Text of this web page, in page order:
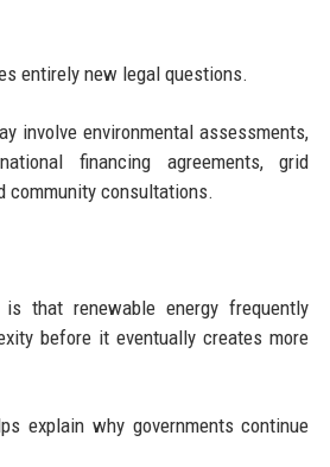
entirely new legal questions.
involve environmental assessments,
financing agreements, grid
community consultations.
that renewable energy frequently
before it eventually creates more
explain why governments continue